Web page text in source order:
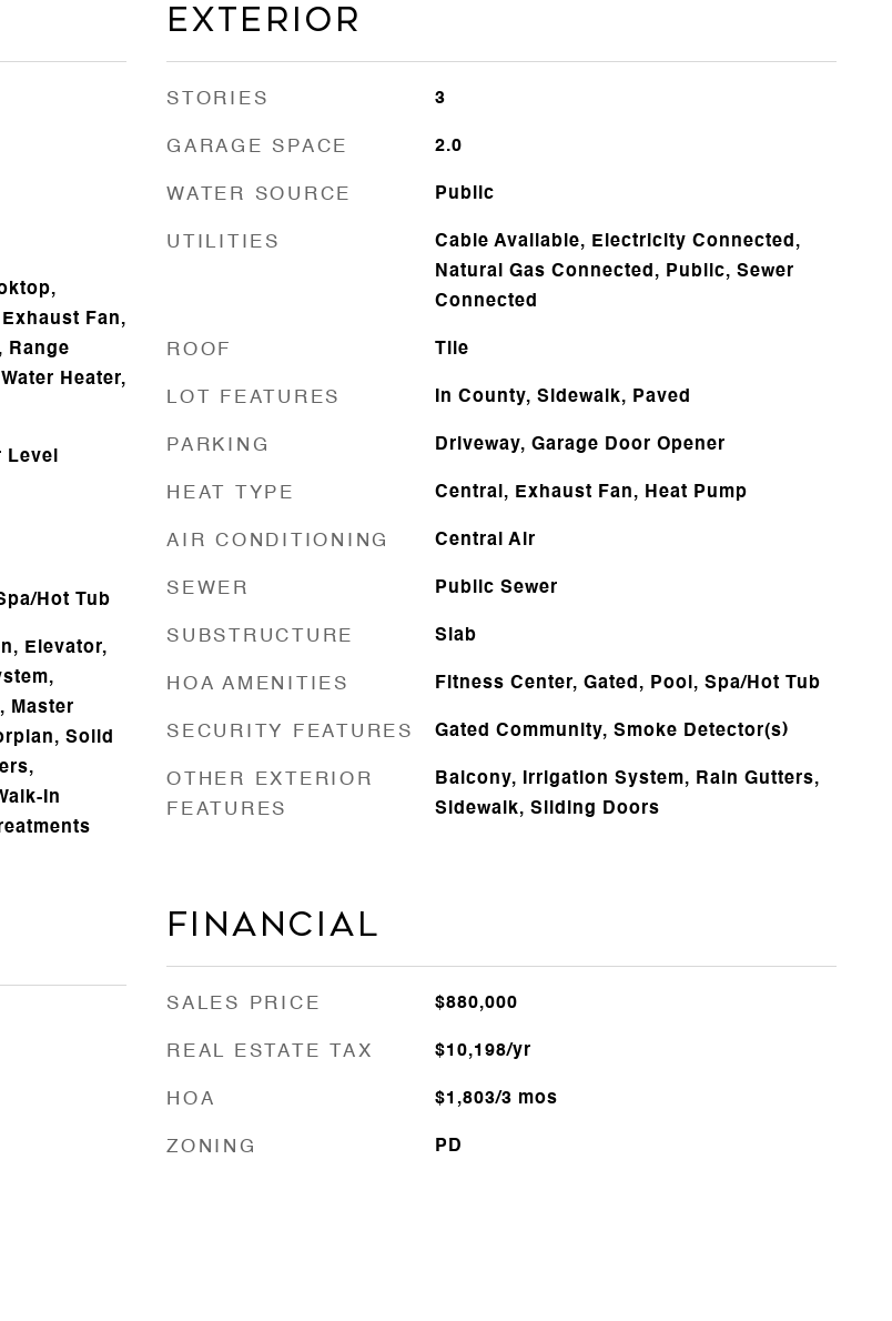
Fan,
Range
Heater,
Level
Hot Tub
Elevator,
Master
Solid
In
Exterior
STORIES 3
GARAGE SPACE 2.0
WATER SOURCE Public
UTILITIES
Cable Available, Electricity Connected,
Natural Gas Connected, Public, Sewer
Connected
ROOF Tile
LOT FEATURES In County, Sidewalk, Paved
PARKING Driveway, Garage Door Opener
HEAT TYPE Central, Exhaust Fan, Heat Pump
AIR CONDITIONING Central Air
SEWER Public Sewer
SUBSTRUCTURE Slab
HOA AMENITIES Fitness Center, Gated, Pool, Spa/Hot Tub
SECURITY FEATURES Gated Community, Smoke Detector(s)
OTHER EXTERIOR
FEATURES
Balcony, Irrigation System, Rain Gutters,
Sidewalk, Sliding Doors
Financial
SALES PRICE $880,000
REAL ESTATE TAX $10,198/yr
HOA $1,803/3 mos
ZONING PD